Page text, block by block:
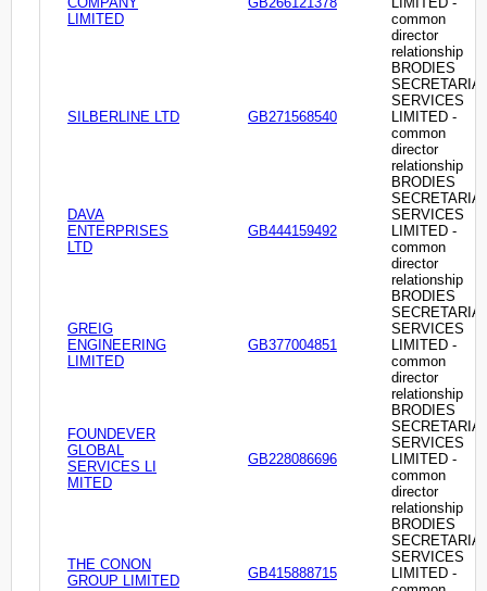
LIMITED
common
director
relationship
SILBERLINE LTD GB271568540
BRODIES
SERVICES
LIMITED -
common
director
relationship
DAVA
ENTERPRISES
LTD
GB444159492
BRODIES
SERVICES
LIMITED -
common
director
relationship
GREIG
ENGINEERING
LIMITED
GB377004851
BRODIES
SERVICES
LIMITED -
common
director
relationship
FOUNDEVER
GLOBAL
SERVICES LI
MITED
GB228086696
BRODIES
SERVICES
LIMITED -
common
director
relationship
THE CONON
GROUP LIMITED
GB415888715
BRODIES
SERVICES
LIMITED -